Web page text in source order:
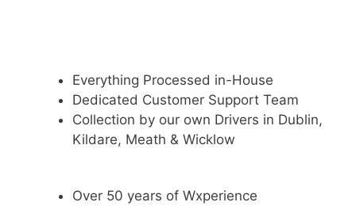
Everything Processed in-House
Dedicated Customer Support Team
Collection by our own Drivers in Dublin,
Kildare, Meath & Wicklow
Over 50 years of Wxperience